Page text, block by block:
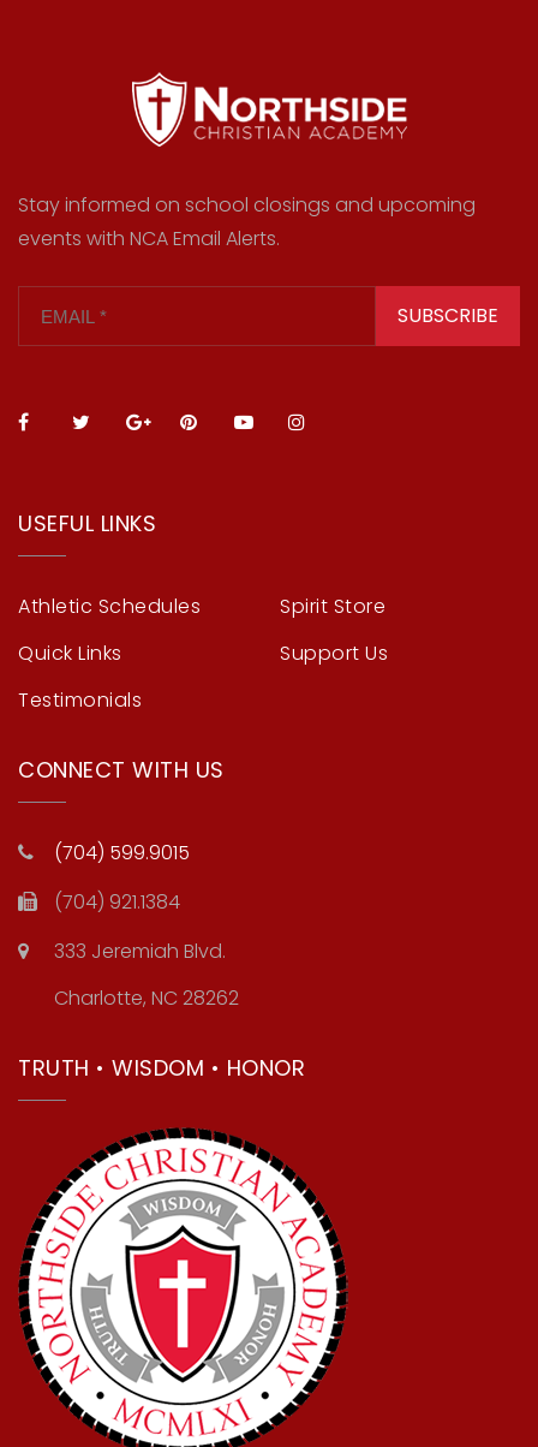
Stay informed on school closings and upcoming
events with NCA Email Alerts.
SUBSCRIBE
USEFUL LINKS
Athletic Schedules
Quick Links
Testimonials
Spirit Store
Support Us
CONNECT WITH US
(704) 599.9015
(704) 921.1384
333 Jeremiah Blvd.
Charlotte, NC 28262
TRUTH • WISDOM • HONOR